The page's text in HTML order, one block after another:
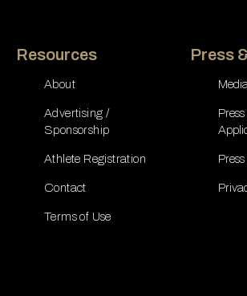
Resources
About
Advertising /
Sponsorship
Athlete Registration
Contact
Terms of Use
Press